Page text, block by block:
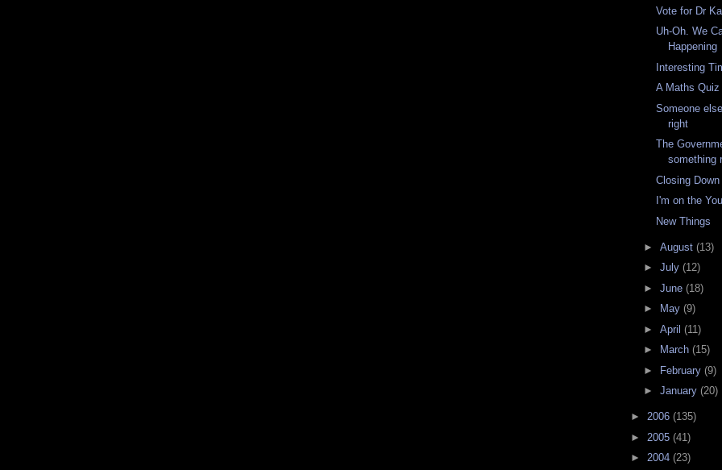
Vote for Dr
Uh-Oh. We
Happening
Interesting
A Maths Quiz
Someone
right
The
something
Closing Down
I'm on the
New Things
► August (13)
► July (12)
► June (18)
►
May (9)
► April (11)
►
March (15)
►
February (9)
► January (20)
► 2006 (135)
► 2005 (41)
► 2004 (23)